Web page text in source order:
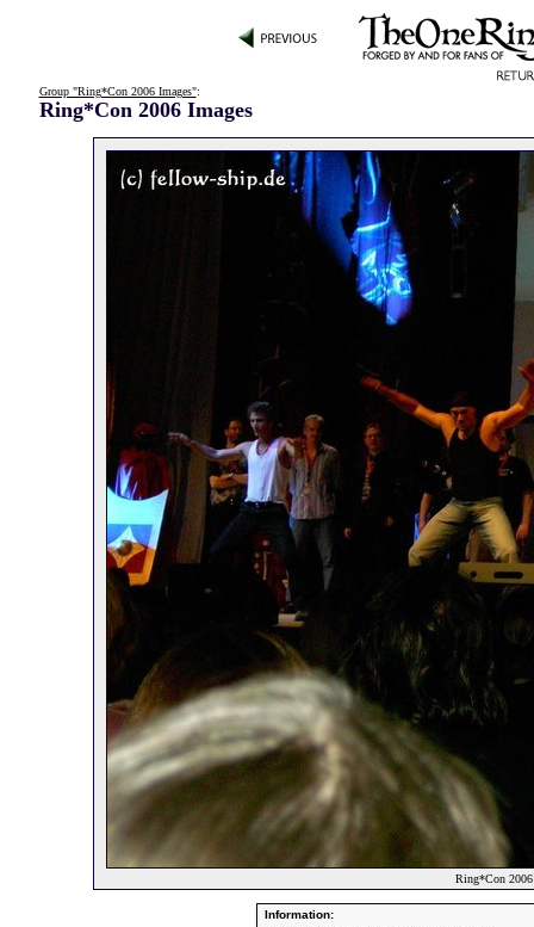
Group "Ring*Con 2006 Images":
Ring*Con 2006 Images
Ring*Con
Information: